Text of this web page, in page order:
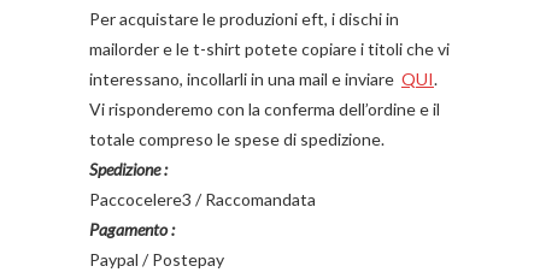
Per acquistare le produzioni eft, i dischi in
mailorder e le t-shirt potete copiare i titoli che vi
interessano, incollarli in una mail e inviare QUI.
Vi risponderemo con la conferma dell’ordine e il
totale compreso le spese di spedizione.
Spedizione :
Paccocelere3 / Raccomandata
Pagamento :
Paypal / Postepay